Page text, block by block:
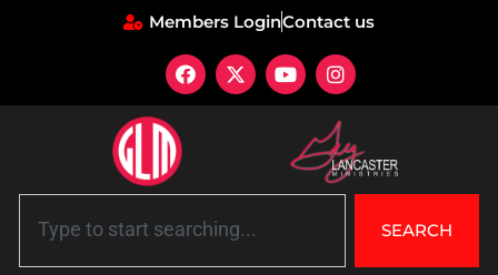
Members LoginContact us
SEARCH